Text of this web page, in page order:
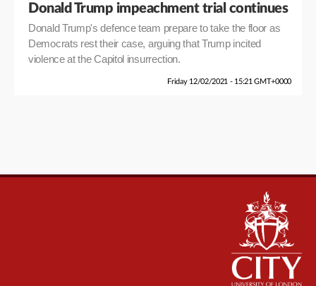
Donald Trump impeachment trial continues
Donald Trump's defence team prepare to take the floor as
Democrats rest their case, arguing that Trump incited
violence at the Capitol insurrection.
Friday 12/02/2021 - 15:21 GMT+0000